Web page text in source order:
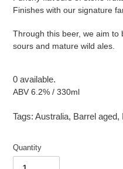
Finishes with our signature
Through this beer, we aim
sours and mature wild ales.
0 available.
ABV 6.2% / 330ml
Tags: Australia, Barrel aged,
Quantity